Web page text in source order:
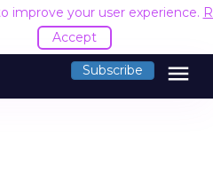
improve your user experience.
Accept
Subscribe menu